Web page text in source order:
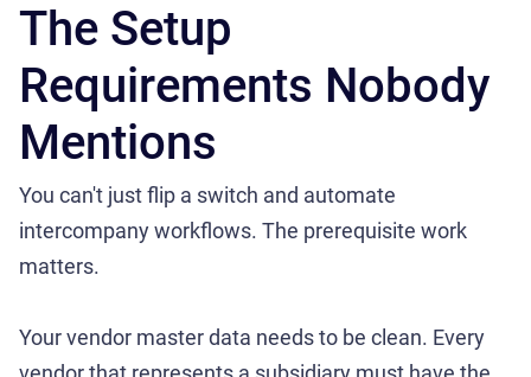
The Setup
Requirements Nobody
Mentions
You can't just flip a switch and automate
intercompany workflows. The prerequisite work
matters.
Your vendor master data needs to be clean. Every